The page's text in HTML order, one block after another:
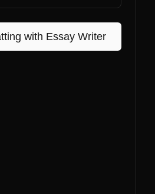
with Essay Writer